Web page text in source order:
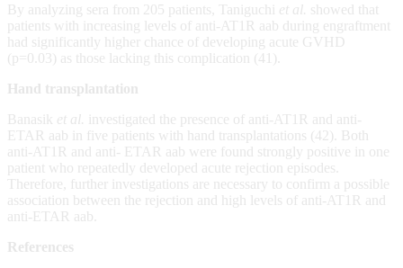
By analyzing sera from 205 patients, Taniguchi et al. showed that
patients with increasing levels of anti-AT1R aab during engraftment
had significantly higher chance of developing acute GVHD
(p=0.03) as those lacking this complication (41).
Hand transplantation
Banasik et al.
investigated the presence of anti-AT1R and anti-
ETAR aab in five patients with hand transplantations (42). Both
anti-AT1R and anti- ETAR aab were found strongly positive in one
patient who repeatedly developed acute rejection episodes.
Therefore, further investigations are necessary to confirm a possible
association between the rejection and high levels of anti-AT1R and
anti-ETAR aab.
References